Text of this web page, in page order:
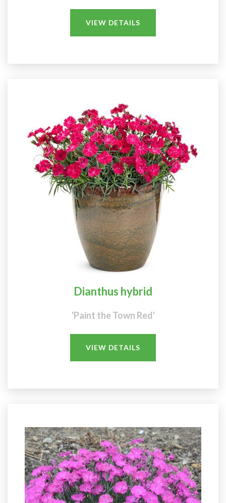
VIEW DETAILS
Dianthus hybrid
'Paint the Town Red'
VIEW DETAILS